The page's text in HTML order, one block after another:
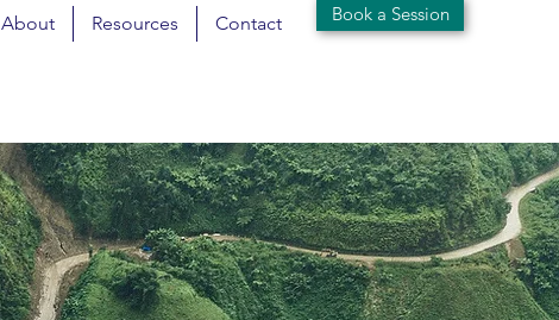
About Resources Contact Book a Session